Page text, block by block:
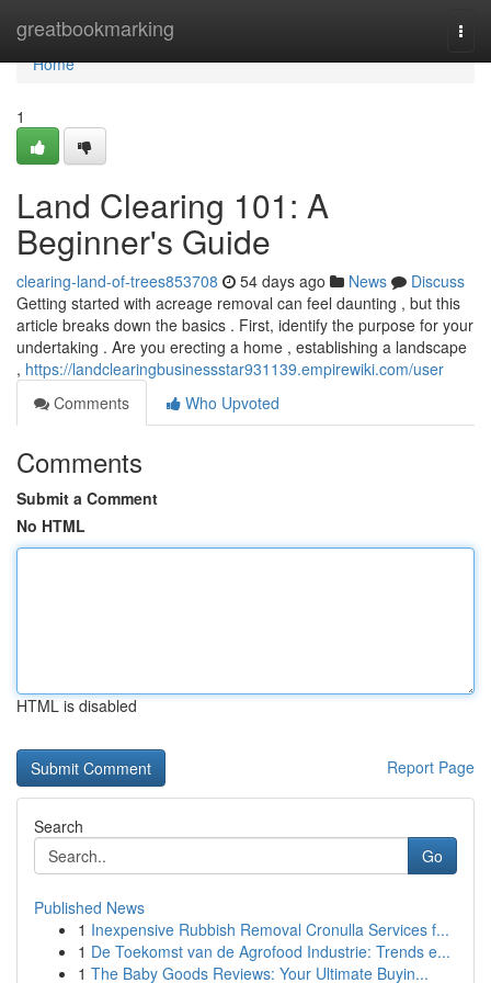
greatbookmarking
Home
Home
1
Land Clearing 101: A
Beginner's Guide
clearing-land-of-trees853708 54 days ago News
Discuss
Getting started with acreage removal can feel daunting , but this
article breaks down the basics . First, identify the purpose for your
undertaking . Are you erecting a home , establishing a landscape
, https://landclearingbusinessstar931139.empirewiki.com/user
Comments
Who Upvoted
Comments
Submit a Comment
No HTML
HTML is disabled
Report Page
Search
Go
Published News
1 Inexpensive Rubbish Removal Cronulla Services f...
1 De Toekomst van de Agrofood Industrie: Trends e...
1 The Baby Goods Reviews: Your Ultimate Buyin...